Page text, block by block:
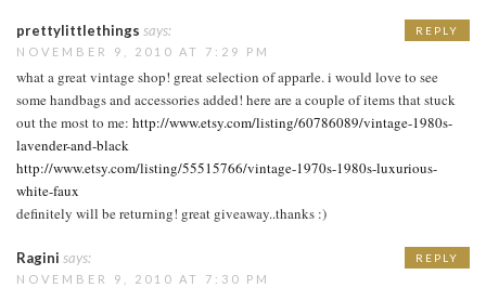
prettylittlethings says:
NOVEMBER 9, 2010 AT 7:29 PM
what a great vintage shop! great selection of apparle. i would love to see
some handbags and accessories added! here are a couple of items that stuck
out the most to me: http://www.etsy.com/listing/60786089/vintage-1980s-
lavender-and-black
http://www.etsy.com/listing/55515766/vintage-1970s-1980s-luxurious-
white-faux
definitely will be returning! great giveaway..thanks :)
REPLY
Ragini says:
NOVEMBER 9, 2010 AT 7:30 PM
REPLY